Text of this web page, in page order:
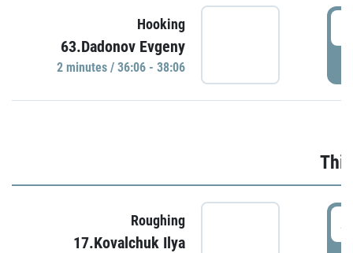
Hooking
63.Dadonov Evgeny
2 minutes / 36:06 - 38:06
Roughing
17.Kovalchuk Ilya